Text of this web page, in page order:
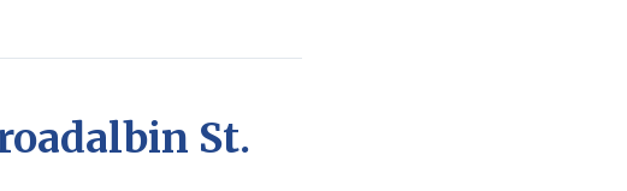
St.